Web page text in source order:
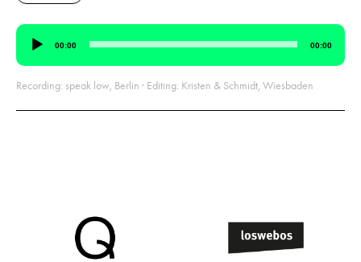
Audio
Player
00:00 00:00
Recording: speak low, Berlin · Editing: Kristen & Schmidt, Wiesbaden